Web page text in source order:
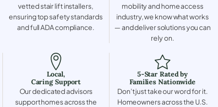
vetted stair lift installers,
ensuring top safety standards
and full ADA compliance.
mobility and home access
industry, we know what works
— and deliver solutions you can
rely on.
Local,
Caring Support
Our dedicated advisors
support homes across the
5-Star Rated by
Families Nationwide
Don’t just take our word for it.
Homeowners across the U.S.